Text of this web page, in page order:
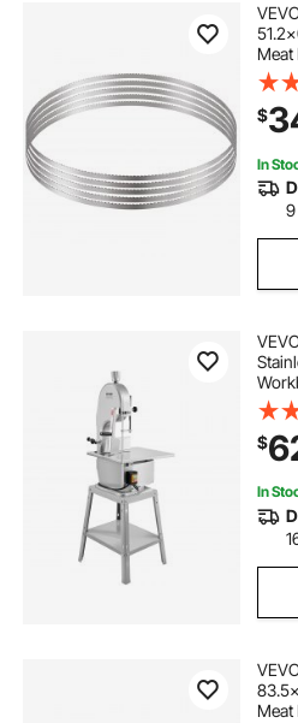
commercial meat bone
bandsaw saw saw
meat bandsaw machine
Meat
Rust-
$
In
9
and
$
In
Meat